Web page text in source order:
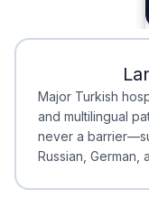
Major Turkish
and multilingual
never a
Russian, German,